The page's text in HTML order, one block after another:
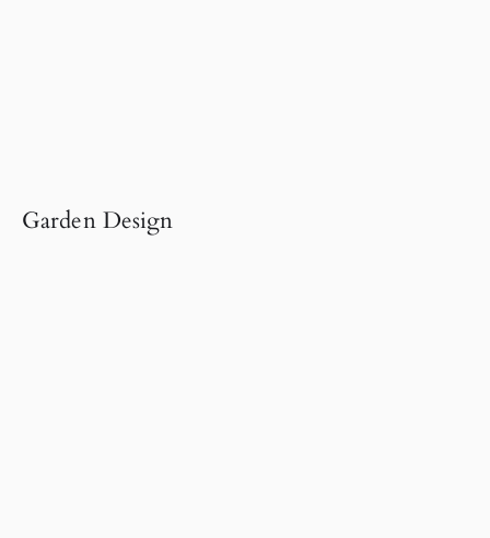
Garden Design